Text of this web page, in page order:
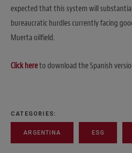
expected that this system will
bureaucratic hurdles currently facing
Muerta oilfield.
Click hereto download the Spanish
CATEGORIES:
ARGENTINA ESG